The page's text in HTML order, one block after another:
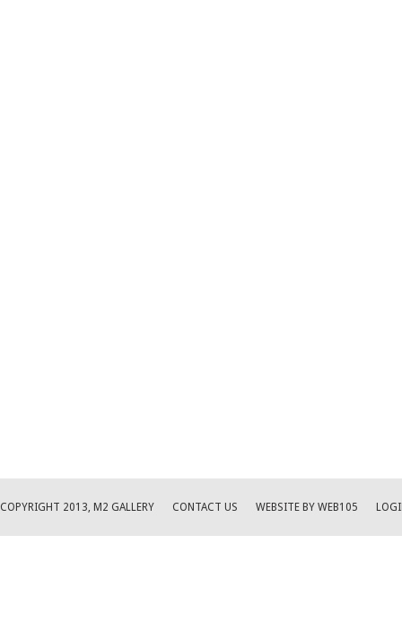
COPYRIGHT 2013, M2 GALLERY CONTACT US WEBSITE BY WEB105